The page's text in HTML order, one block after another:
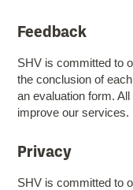
Feedback
SHV is committed to
the conclusion of
an evaluation form.
improve our services.
Privacy
SHV is committed to